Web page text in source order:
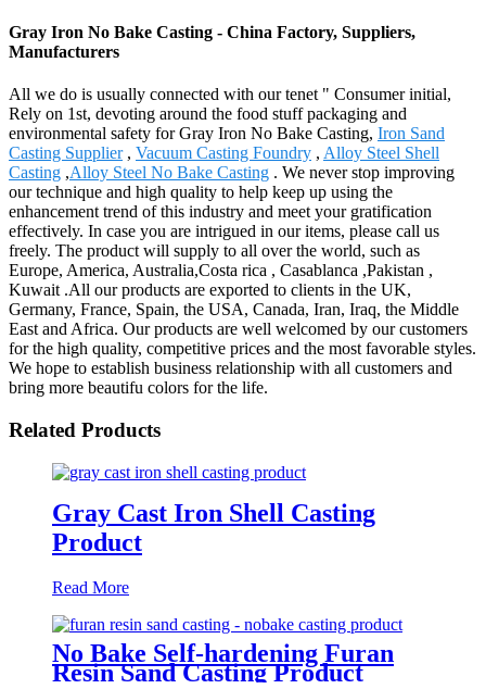
Gray Iron No Bake Casting - China Factory, Suppliers,
Manufacturers
All we do is usually connected with our tenet " Consumer initial,
Rely on 1st, devoting around the food stuff packaging and
environmental safety for Gray Iron No Bake Casting, Iron Sand
Casting Supplier, Vacuum Casting Foundry , Alloy Steel Shell
Casting ,Alloy Steel No Bake Casting . We never stop improving
our technique and high quality to help keep up using the
enhancement trend of this industry and meet your gratification
effectively. In case you are intrigued in our items, please call us
freely. The product will supply to all over the world, such as
Europe, America, Australia,Costa rica , Casablanca ,Pakistan ,
Kuwait .All our products are exported to clients in the UK,
Germany, France, Spain, the USA, Canada, Iran, Iraq, the Middle
East and Africa. Our products are well welcomed by our customers
for the high quality, competitive prices and the most favorable styles.
We hope to establish business relationship with all customers and
bring more beautifu colors for the life.
Related Products
Gray Cast Iron Shell Casting
Product
Read More
No Bake Self-hardening Furan
Resin Sand Casting Product